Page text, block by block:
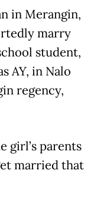
in Merangin,
marry
student,
AY, in Nalo
regency,
girl’s parents
married that